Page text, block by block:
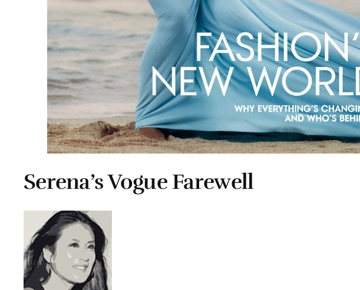
Serena’s Vogue Farewell